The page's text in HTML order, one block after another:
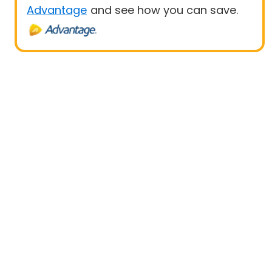
Advantage and see how you can save.